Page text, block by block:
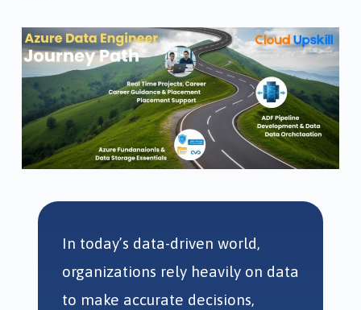
In today’s data-driven world,
organizations rely heavily on data
to make accurate decisions,